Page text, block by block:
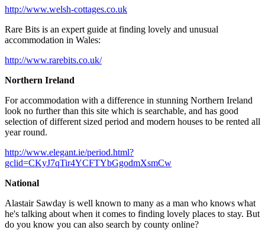
http://www.welsh-cottages.co.uk
Rare Bits is an expert guide at finding lovely and unusual
accommodation in Wales:
http://www.rarebits.co.uk/
Northern Ireland
For accommodation with a difference in stunning Northern Ireland
look no further than this site which is searchable, and has good
selection of different sized period and modern houses to be rented all
year round.
http://www.elegant.ie/period.html?
gclid=CKyJ7qTir4YCFTYbGgodmXsmCw
National
Alastair Sawday is well known to many as a man who knows what
he's talking about when it comes to finding lovely places to stay. But
do you know you can also search by county online?